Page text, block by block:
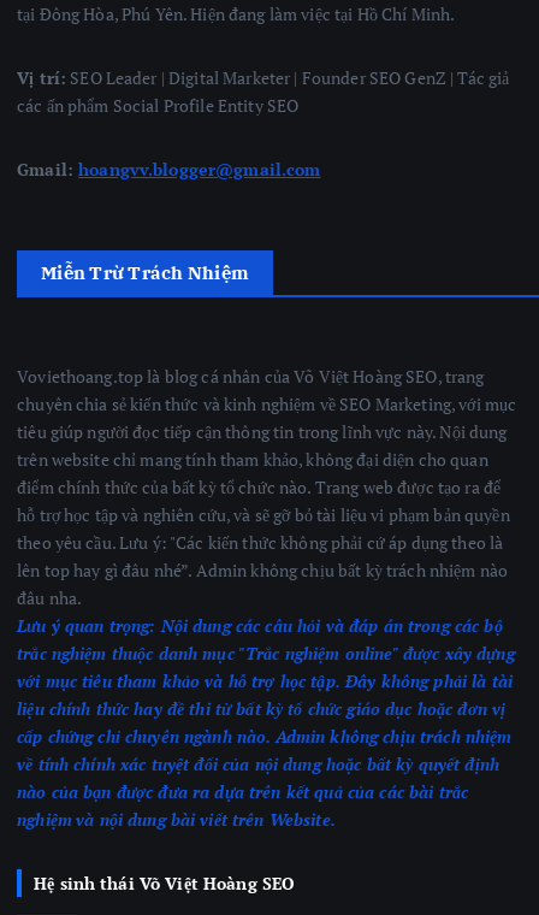
tại Đông Hòa, Phú Yên. Hiện đang làm việc tại Hồ Chí Minh.
Vị trí: SEO Leader | Digital Marketer | Founder SEO GenZ | Tác giả
các ấn phẩm Social Profile Entity SEO
Gmail:hoangvv.blogger@gmail.com
Miễn Trừ Trách Nhiệm
Voviethoang.top là blog cá nhân của Võ Việt Hoàng SEO, trang
chuyên chia sẻ kiến thức và kinh nghiệm về SEO Marketing, với mục
tiêu giúp người đọc tiếp cận thông tin trong lĩnh vực này. Nội dung
trên website chỉ mang tính tham khảo, không đại diện cho quan
điểm chính thức của bất kỳ tổ chức nào. Trang web được tạo ra để
hỗ trợ học tập và nghiên cứu, và sẽ gỡ bỏ tài liệu vi phạm bản quyền
theo yêu cầu. Lưu ý: "Các kiến thức không phải cứ áp dụng theo là
lên top hay gì đâu nhé”. Admin không chịu bất kỳ trách nhiệm nào
đâu nha.
Lưu ý quan trọng: Nội dung các câu hỏi và đáp án trong các bộ
trắc nghiệm thuộc danh mục "Trắc nghiệm online" được xây dựng
với mục tiêu tham khảo và hỗ trợ học tập. Đây không phải là tài
liệu chính thức hay đề thi từ bất kỳ tổ chức giáo dục hoặc đơn vị
cấp chứng chỉ chuyên ngành nào. Admin không chịu trách nhiệm
về tính chính xác tuyệt đối của nội dung hoặc bất kỳ quyết định
nào của bạn được đưa ra dựa trên kết quả của các bài trắc
nghiệmvà nội dung bài viết trên Website.
Hệ sinh thái Võ Việt Hoàng SEO